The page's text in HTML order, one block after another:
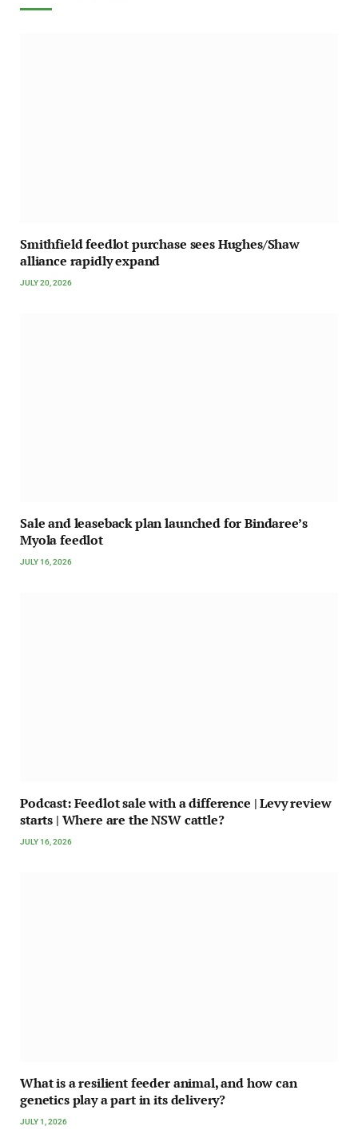
Smithfield feedlot purchase sees Hughes/Shaw
alliance rapidly expand
JULY 20, 2026
Sale and leaseback plan launched for Bindaree’s
Myola feedlot
JULY 16, 2026
Podcast: Feedlot sale with a difference | Levy review
starts | Where are the NSW cattle?
JULY 16, 2026
What is a resilient feeder animal, and how can
genetics play a part in its delivery?
JULY 1, 2026